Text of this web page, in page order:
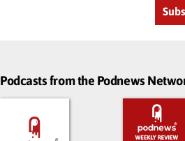
Podcasts from the Podnews